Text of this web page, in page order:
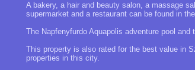
A bakery, a hair and beauty salon, a massage
supermarket and a restaurant can be found in
The Napfenyfurdo Aquapolis adventure pool
This property is also rated for the best value in
properties in this city.